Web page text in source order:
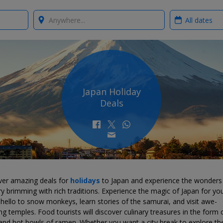
Where? When?
Japan Holiday
Deals
amazing deals for holidays to Japan and experience the
brimming with rich traditions. Experience the magic of Japan for
to snow monkeys, learn stories of the samurai, and visit awe-
temples. Food tourists will discover culinary treasures in the form